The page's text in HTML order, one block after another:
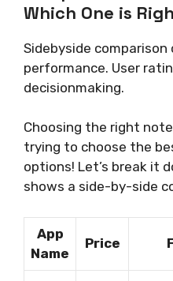
Which One is
Sidebyside
performance. User
decisionmaking.
Choosing the right
trying to choose the
options! Let’s break it
shows a side-by-side
App
Name
Price